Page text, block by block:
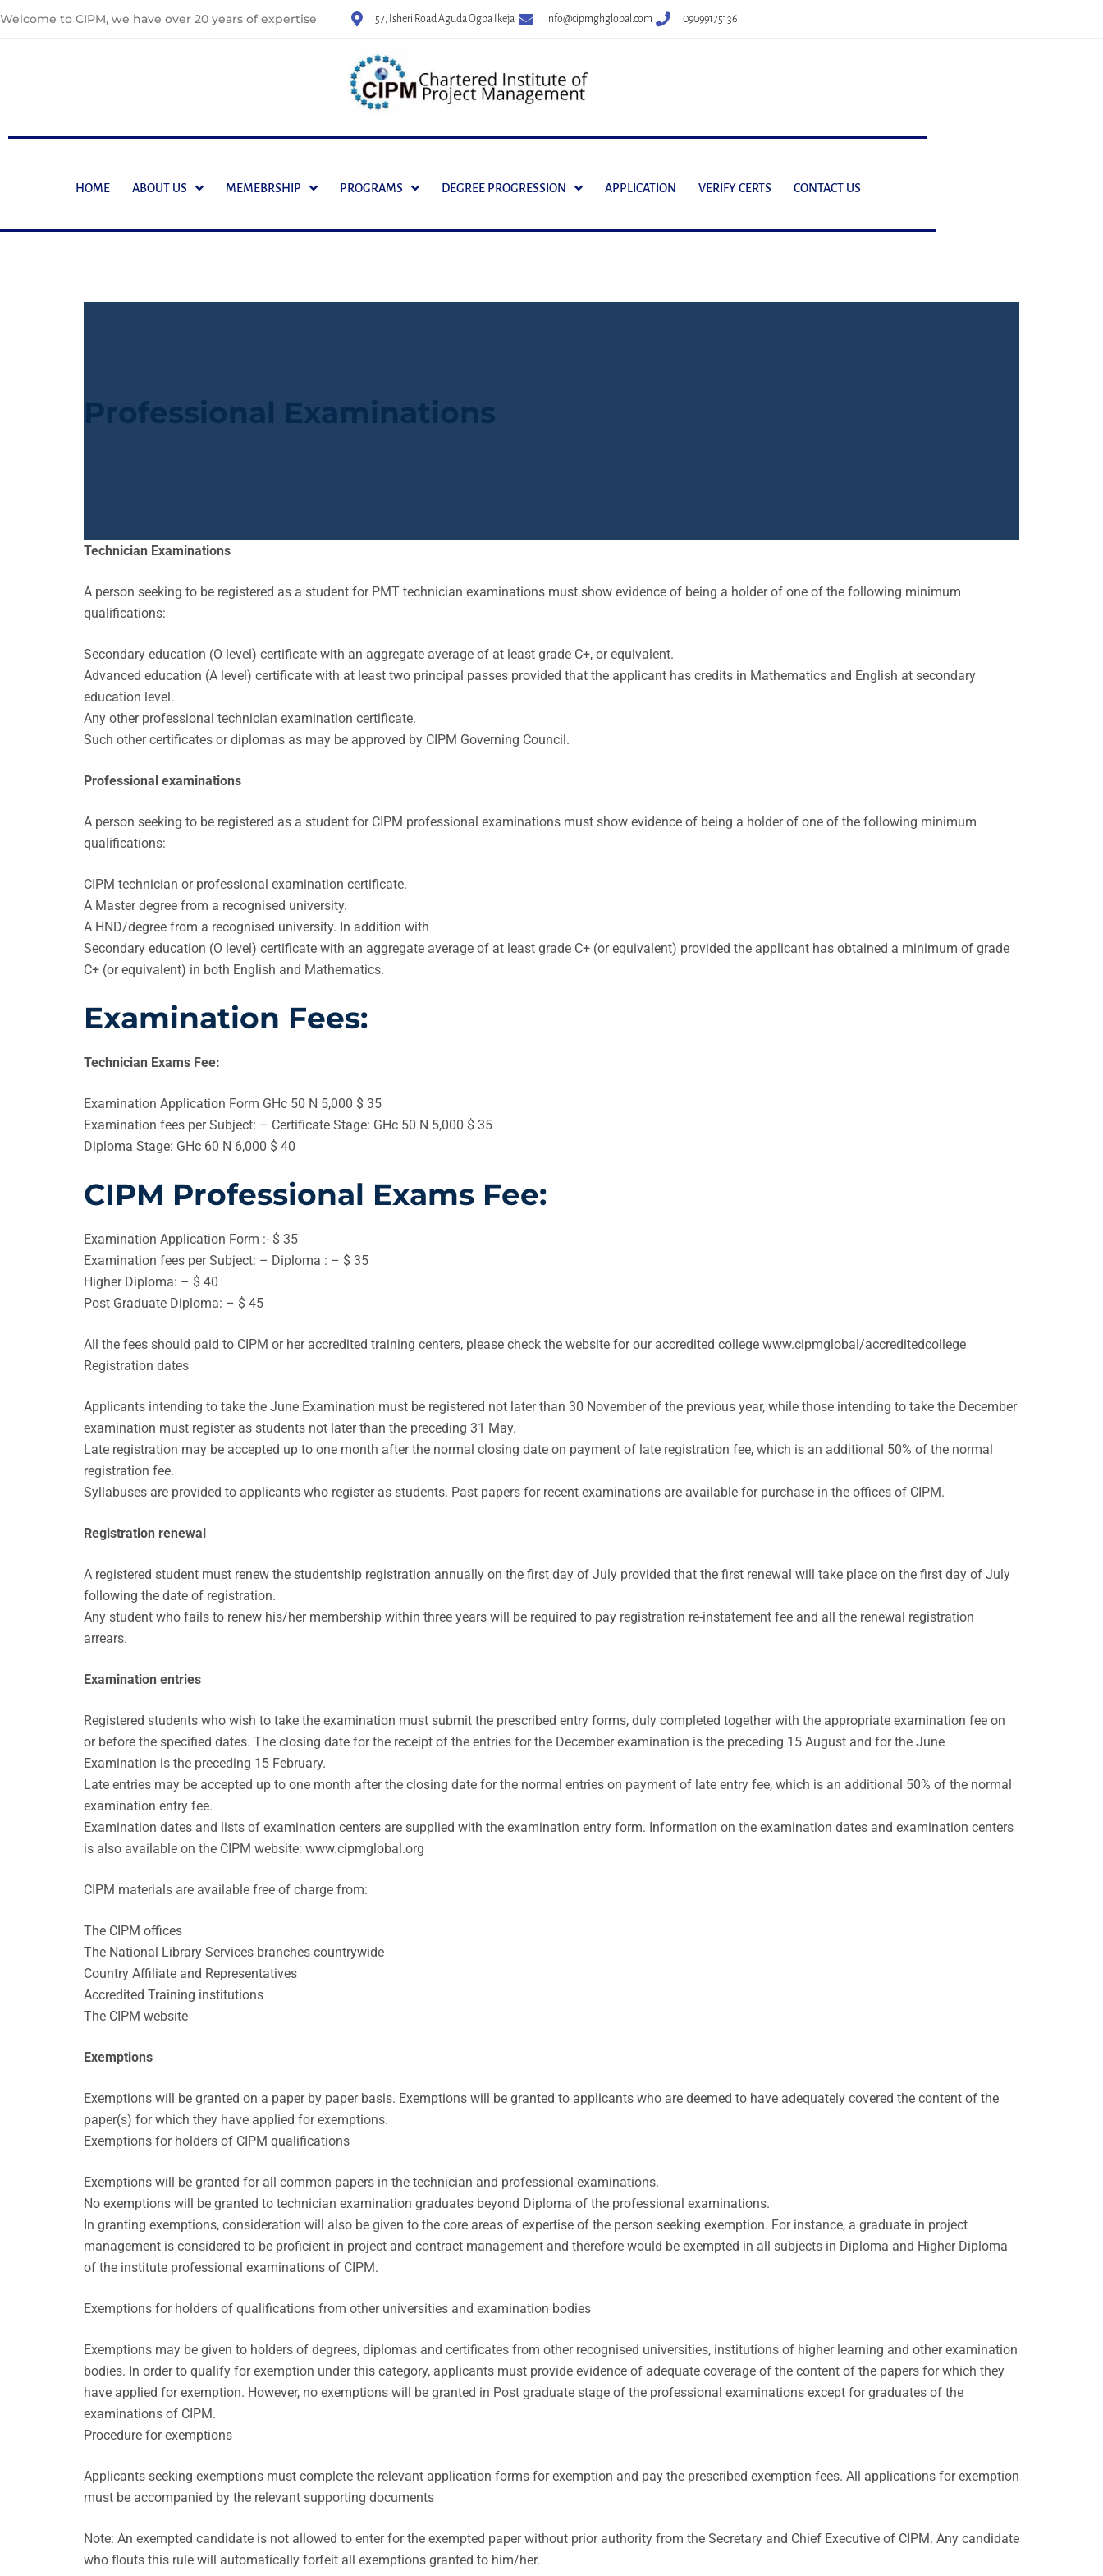
Welcome to CIPM, we have over 20 years of expertise 57, Isheri Road Aguda Ogba Ikeja info@cipmghglobal.com 09099175136
HOME ABOUT US MEMEBRSHIP PROGRAMS DEGREE PROGRESSION APPLICATION VERIFY CERTS CONTACT US
Professional Examinations
Technician Examinations
A person seeking to be registered as a student for PMT technician examinations must show evidence of being a holder of one of the following minimum
qualifications:
Secondary education (O level) certificate with an aggregate average of at least grade C+, or equivalent.
Advanced education (A level) certificate with at least two principal passes provided that the applicant has credits in Mathematics and English at secondary
education level.
Any other professional technician examination certificate.
Such other certificates or diplomas as may be approved by CIPM Governing Council.
Professional examinations
A person seeking to be registered as a student for CIPM professional examinations must show evidence of being a holder of one of the following minimum
qualifications:
CIPM technician or professional examination certificate.
A Master degree from a recognised university.
A HND/degree from a recognised university. In addition with
Secondary education (O level) certificate with an aggregate average of at least grade C+ (or equivalent) provided the applicant has obtained a minimum of grade
C+ (or equivalent) in both English and Mathematics.
Examination Fees:
Technician Exams Fee:
Examination Application Form GHc 50 N 5,000 $ 35
Examination fees per Subject: – Certificate Stage: GHc 50 N 5,000 $ 35
Diploma Stage: GHc 60 N 6,000 $ 40
CIPM Professional Exams Fee:
Examination Application Form :- $ 35
Examination fees per Subject: – Diploma : – $ 35
Higher Diploma: – $ 40
Post Graduate Diploma: – $ 45
All the fees should paid to CIPM or her accredited training centers, please check the website for our accredited college www.cipmglobal/accreditedcollege
Registration dates
Applicants intending to take the June Examination must be registered not later than 30 November of the previous year, while those intending to take the December
examination must register as students not later than the preceding 31 May.
Late registration may be accepted up to one month after the normal closing date on payment of late registration fee, which is an additional 50% of the normal
registration fee.
Syllabuses are provided to applicants who register as students. Past papers for recent examinations are available for purchase in the offices of CIPM.
Registration renewal
A registered student must renew the studentship registration annually on the first day of July provided that the first renewal will take place on the first day of July
following the date of registration.
Any student who fails to renew his/her membership within three years will be required to pay registration re-instatement fee and all the renewal registration
arrears.
Examination entries
Registered students who wish to take the examination must submit the prescribed entry forms, duly completed together with the appropriate examination fee on
or before the specified dates. The closing date for the receipt of the entries for the December examination is the preceding 15 August and for the June
Examination is the preceding 15 February.
Late entries may be accepted up to one month after the closing date for the normal entries on payment of late entry fee, which is an additional 50% of the normal
examination entry fee.
Examination dates and lists of examination centers are supplied with the examination entry form. Information on the examination dates and examination centers
is also available on the CIPM website: www.cipmglobal.org
CIPM materials are available free of charge from:
The CIPM offices
The National Library Services branches countrywide
Country Affiliate and Representatives
Accredited Training institutions
The CIPM website
Exemptions
Exemptions will be granted on a paper by paper basis. Exemptions will be granted to applicants who are deemed to have adequately covered the content of the
paper(s) for which they have applied for exemptions.
Exemptions for holders of CIPM qualifications
Exemptions will be granted for all common papers in the technician and professional examinations.
No exemptions will be granted to technician examination graduates beyond Diploma of the professional examinations.
In granting exemptions, consideration will also be given to the core areas of expertise of the person seeking exemption. For instance, a graduate in project
management is considered to be proficient in project and contract management and therefore would be exempted in all subjects in Diploma and Higher Diploma
of the institute professional examinations of CIPM.
Exemptions for holders of qualifications from other universities and examination bodies
Exemptions may be given to holders of degrees, diplomas and certificates from other recognised universities, institutions of higher learning and other examination
bodies. In order to qualify for exemption under this category, applicants must provide evidence of adequate coverage of the content of the papers for which they
have applied for exemption. However, no exemptions will be granted in Post graduate stage of the professional examinations except for graduates of the
examinations of CIPM.
Procedure for exemptions
Applicants seeking exemptions must complete the relevant application forms for exemption and pay the prescribed exemption fees. All applications for exemption
must be accompanied by the relevant supporting documents
Note: An exempted candidate is not allowed to enter for the exempted paper without prior authority from the Secretary and Chief Executive of CIPM. Any candidate
who flouts this rule will automatically forfeit all exemptions granted to him/her.